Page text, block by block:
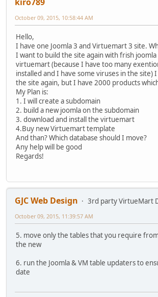
October 09, 2015, 10:58:44 AM
Hello,
I have one Joomla 3 and Virtuemart 3 site.
I want to build the site again with frish
virtuemart (because I have too many
installed and I have some viruses in the site)
the site again, but I have 2000 products
My Plan is:
1. I will create a subdomain
2. build a new joomla on the subdomain
3. download and install the virtuemart
4.Buy new Virtuemart template
And than? Which database should I move?
Any help will be good
Regards!
GJC Web Design
3rd party VirtueMart
October 09, 2015, 11:39:57 AM
5. move only the tables that you require
the new
6. run the Joomla & VM table updaters to
date